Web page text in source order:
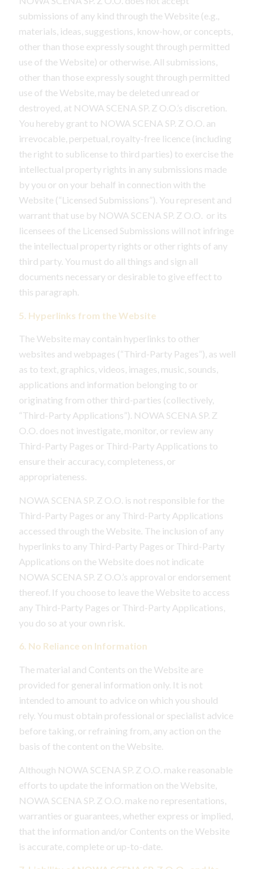
submissions of any kind through the Website (e.g.,
materials, ideas, suggestions, know-how, or concepts,
other than those expressly sought through permitted
use of the Website) or otherwise. All submissions,
other than those expressly sought through permitted
use of the Website, may be deleted unread or
destroyed, at NOWA SCENA SP. Z O.O.’s discretion.
You hereby grant to NOWA SCENA SP. Z O.O. an
irrevocable, perpetual, royalty-free licence (including
the right to sublicense to third parties) to exercise the
intellectual property rights in any submissions made
by you or on your behalf in connection with the
Website (“Licensed Submissions”). You represent and
warrant that use by NOWA SCENA SP. Z O.O. or its
licensees of the Licensed Submissions will not infringe
the intellectual property rights or other rights of any
third party. You must do all things and sign all
documents necessary or desirable to give effect to
this paragraph.
5. Hyperlinks from the Website
The Website may contain hyperlinks to other
websites and webpages (“Third-Party Pages”), as well
as to text, graphics, videos, images, music, sounds,
applications and information belonging to or
originating from other third-parties (collectively,
“Third-Party Applications”). NOWA SCENA SP. Z
O.O. does not investigate, monitor, or review any
Third-Party Pages or Third-Party Applications to
ensure their accuracy, completeness, or
appropriateness.
NOWA SCENA SP. Z O.O. is not responsible for the
Third-Party Pages or any Third-Party Applications
accessed through the Website. The inclusion of any
hyperlinks to any Third-Party Pages or Third-Party
Applications on the Website does not indicate
NOWA SCENA SP. Z O.O.’s approval or endorsement
thereof. If you choose to leave the Website to access
any Third-Party Pages or Third-Party Applications,
you do so at your own risk.
6. No Reliance on Information
The material and Contents on the Website are
provided for general information only. It is not
intended to amount to advice on which you should
rely. You must obtain professional or specialist advice
before taking, or refraining from, any action on the
basis of the content on the Website.
Although NOWA SCENA SP. Z O.O. make reasonable
efforts to update the information on the Website,
NOWA SCENA SP. Z O.O. make no representations,
warranties or guarantees, whether express or implied,
that the information and/or Contents on the Website
is accurate, complete or up-to-date.